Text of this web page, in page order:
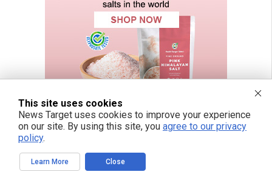
This site uses cookies
News Target uses cookies to improve your experience
on our site. By using this site, you agree to our privacy
policy.
Learn More Close